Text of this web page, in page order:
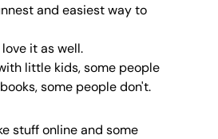
and easiest way to
it as well.
little kids, some people
some people don't.
stuff online and some